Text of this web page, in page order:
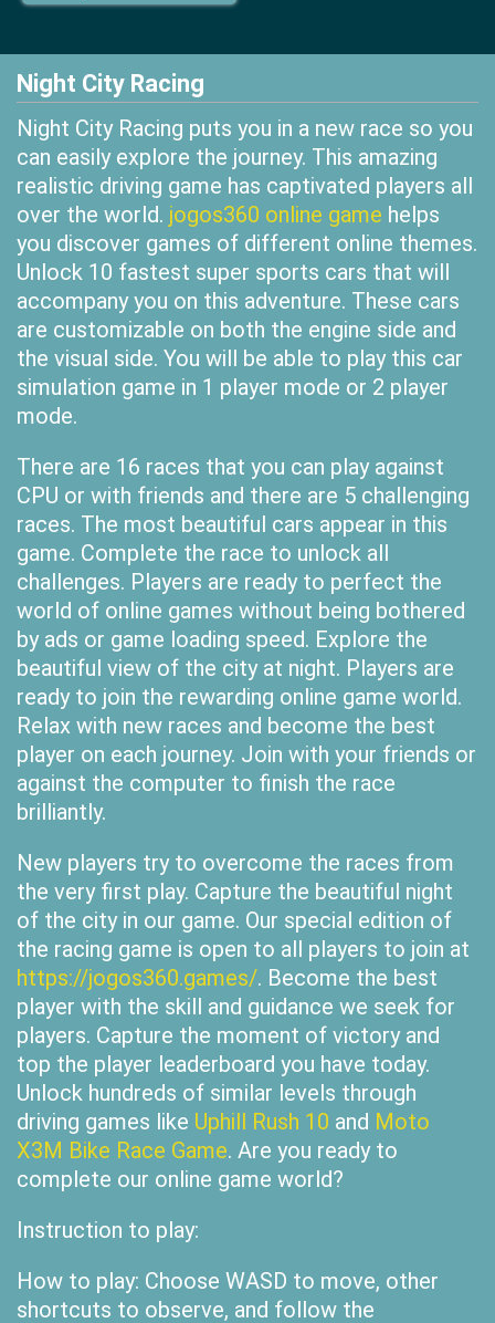
Night City Racing
Night City Racing puts you in a new race so you
can easily explore the journey. This amazing
realistic driving game has captivated players all
over the world. jogos360 online game helps
you discover games of different online themes.
Unlock 10 fastest super sports cars that will
accompany you on this adventure. These cars
are customizable on both the engine side and
the visual side. You will be able to play this car
simulation game in 1 player mode or 2 player
mode.
There are 16 races that you can play against
CPU or with friends and there are 5 challenging
races. The most beautiful cars appear in this
game. Complete the race to unlock all
challenges. Players are ready to perfect the
world of online games without being bothered
by ads or game loading speed. Explore the
beautiful view of the city at night. Players are
ready to join the rewarding online game world.
Relax with new races and become the best
player on each journey. Join with your friends or
against the computer to finish the race
brilliantly.
New players try to overcome the races from
the very first play. Capture the beautiful night
of the city in our game. Our special edition of
the racing game is open to all players to join at
https://jogos360.games/. Become the best
player with the skill and guidance we seek for
players. Capture the moment of victory and
top the player leaderboard you have today.
Unlock hundreds of similar levels through
driving games like Uphill Rush 10 and Moto
X3M Bike Race Game. Are you ready to
complete our online game world?
Instruction to play:
How to play: Choose WASD to move, other
shortcuts to observe, and follow the